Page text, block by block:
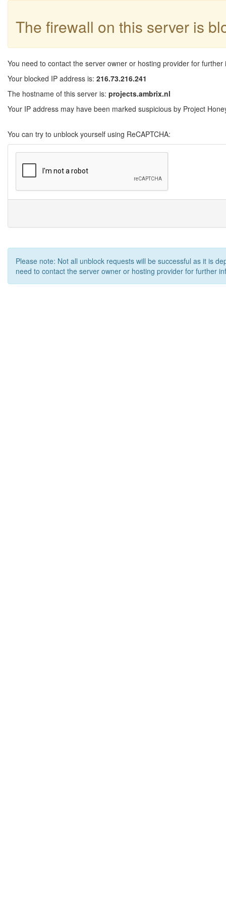
The firewall on this server is
You need to contact the server owner or hosting provider for further
Your blocked IP address is: 216.73.216.241
The hostname of this server is: projects.ambrix.nl
Your IP address may have been marked suspicious by Project
You can try to unblock yourself using ReCAPTCHA:
Please note: Not all unblock requests will be successful as it is
need to contact the server owner or hosting provider for further